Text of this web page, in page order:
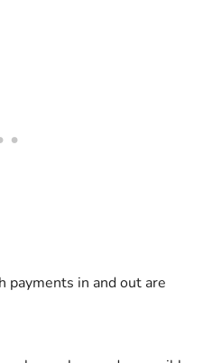
payments in and out are